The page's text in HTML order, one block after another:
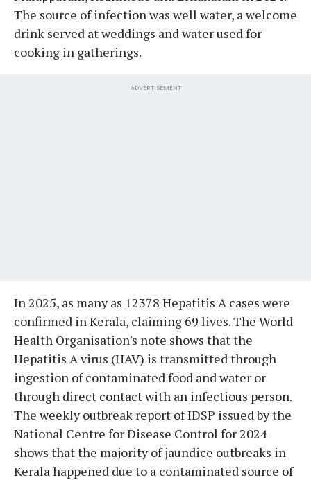
The source of infection was well water, a welcome
drink served at weddings and water used for
cooking in gatherings.
ADVERTISEMENT
In 2025, as many as 12378 Hepatitis A cases were
confirmed in Kerala, claiming 69 lives. The World
Health Organisation's note shows that the
Hepatitis A virus (HAV) is transmitted through
ingestion of contaminated food and water or
through direct contact with an infectious person.
The weekly outbreak report of IDSP issued by the
National Centre for Disease Control for 2024
shows that the majority of jaundice outbreaks in
Kerala happened due to a contaminated source of